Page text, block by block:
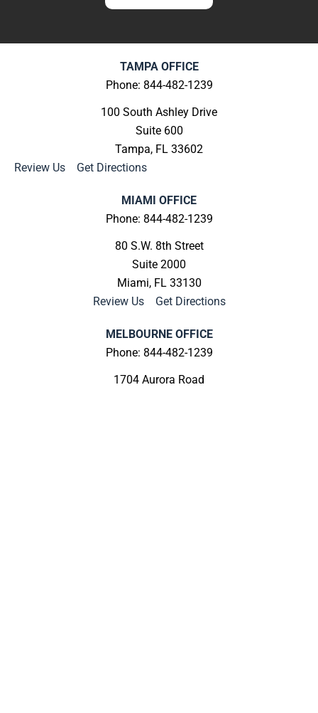
TAMPA OFFICE
Phone: 844-482-1239
100 South Ashley Drive
Suite 600
Tampa, FL 33602
Review Us
Get Directions
MIAMI OFFICE
Phone: 844-482-1239
80 S.W. 8th Street
Suite 2000
Miami, FL 33130
Review Us
Get Directions
MELBOURNE OFFICE
Phone: 844-482-1239
1704 Aurora Road